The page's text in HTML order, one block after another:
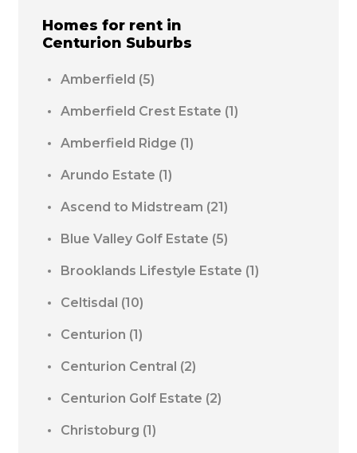
Homes for rent in
Centurion Suburbs
Amberfield (5)
Amberfield Crest Estate (1)
Amberfield Ridge (1)
Arundo Estate (1)
Ascend to Midstream (21)
Blue Valley Golf Estate (5)
Brooklands Lifestyle Estate (1)
Celtisdal (10)
Centurion (1)
Centurion Central (2)
Centurion Golf Estate (2)
Christoburg (1)